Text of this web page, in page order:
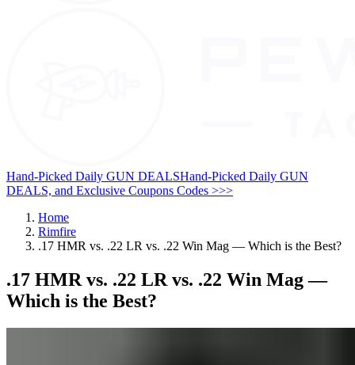
Hand-Picked Daily GUN DEALSHand-Picked Daily GUN
DEALS, and Exclusive Coupons Codes >>>
Home
Rimfire
.17 HMR vs. .22 LR vs. .22 Win Mag — Which is the Best?
.17 HMR vs. .22 LR vs. .22 Win Mag —
Which is the Best?